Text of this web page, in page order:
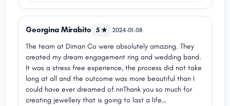
Georgina Mirabito 5 ★ 2024-01-08
The team at Diman Co were absolutely amazing. They
created my dream engagement ring and wedding band.
It was a stress free experience, the process did not take
long at all and the outcome was more beautiful than I
could have ever dreamed of.nnThank you so much for
creating jewellery that is going to last a life